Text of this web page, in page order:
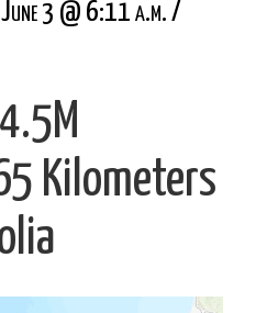
June 3 @ 6:11 a.m. /
Kilometers